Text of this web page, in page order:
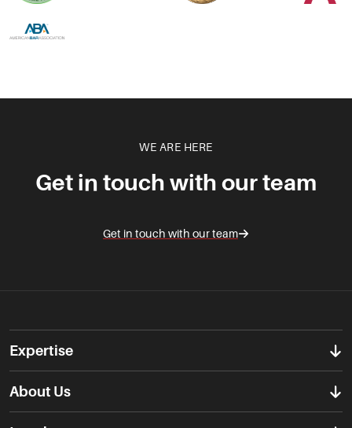
WE ARE HERE
Get in touch with our team
Get in touch with our team
Expertise
About Us